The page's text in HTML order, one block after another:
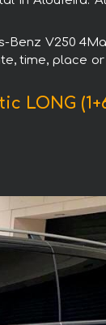
V250
time, place
LONG